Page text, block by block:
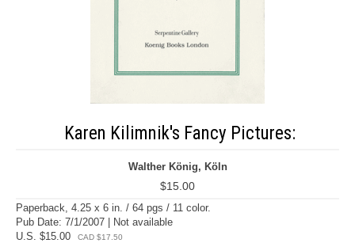
Karen Kilimnik's Fancy Pictures:
Walther König, Köln
$15.00
Paperback, 4.25 x 6 in. / 64 pgs / 11 color.
Pub Date: 7/1/2007 | Not available
U.S. $15.00
CAD $17.50